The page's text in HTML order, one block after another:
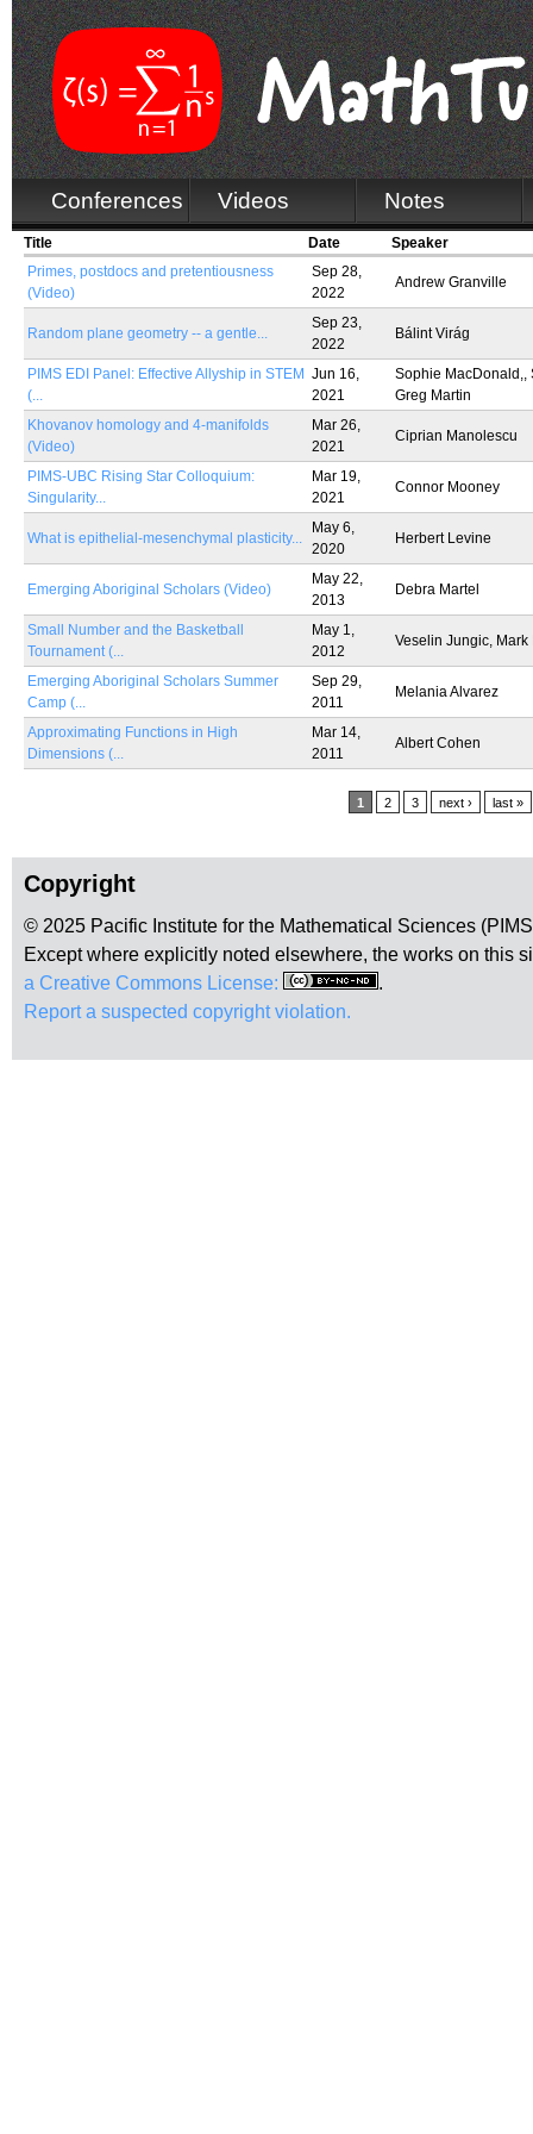
Conferences Videos Notes
Title Date
Speaker
Primes, postdocs and pretentiousness
(Video)
Sep 28,
2022
Andrew Granville
Random plane geometry -- a gentle...
Sep 23,
2022
Bálint Virág
PIMS EDI Panel: Effective Allyship in STEM
(...
Jun 16,
2021
Sophie MacDonald,,
Greg Martin
Khovanov homology and 4-manifolds
(Video)
Mar 26,
2021
Ciprian Manolescu
PIMS-UBC Rising Star Colloquium:
Singularity...
Mar 19,
2021
Connor Mooney
What is epithelial-mesenchymal plasticity...
May 6,
2020
Herbert Levine
Emerging Aboriginal Scholars (Video)
May 22,
2013
Debra Martel
Small Number and the Basketball
Tournament (...
May 1,
2012
Veselin Jungic,
Emerging Aboriginal Scholars Summer
Camp (...
Sep 29,
2011
Melania Alvarez
Approximating Functions in High
Dimensions (...
Mar 14,
2011
Albert Cohen
1 2 3 next › last »
Copyright
© 2025 Pacific Institute for the Mathematical Sciences
Except where explicitly noted elsewhere, the works on this
a Creative Commons License:
.
Report a suspected copyright violation.